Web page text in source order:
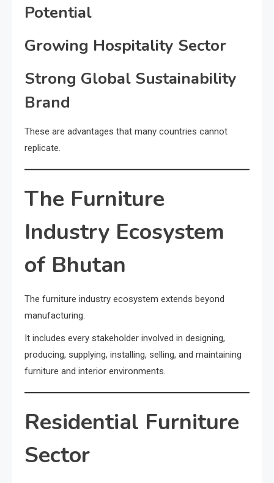
Potential
Growing Hospitality Sector
Strong Global Sustainability
Brand
These are advantages that many countries cannot
replicate.
The Furniture
Industry Ecosystem
of Bhutan
The furniture industry ecosystem extends beyond
manufacturing.
It includes every stakeholder involved in designing,
producing, supplying, installing, selling, and maintaining
furniture and interior environments.
Residential Furniture
Sector